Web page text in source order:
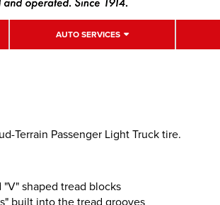
AUTO SERVICES
Terrain Passenger Light Truck tire.
"V" shaped tread blocks